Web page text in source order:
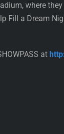
where
Fill a Dream
at